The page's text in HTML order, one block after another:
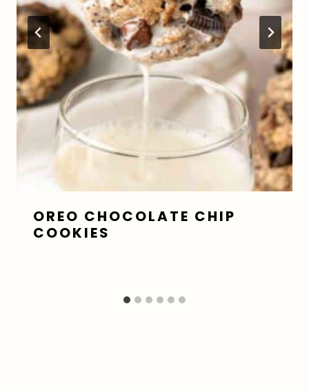
OREO CHOCOLATE CHIP
COOKIES